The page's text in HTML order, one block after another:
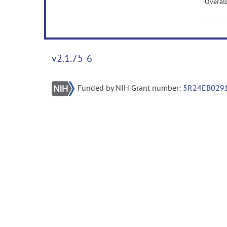
v2.1.75-6
Funded by NIH Grant number: